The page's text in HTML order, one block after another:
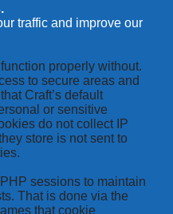
traffic and improve our
properly without.
to secure areas and
Craft’s default
or sensitive
do not collect IP
store is not sent to
sessions to maintain
That is done via the
that cookie